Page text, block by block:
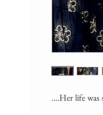
....Her life was